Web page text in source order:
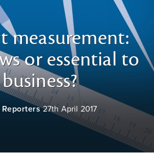
measurement:
or essential to
business?
Reporters 27th April 2017